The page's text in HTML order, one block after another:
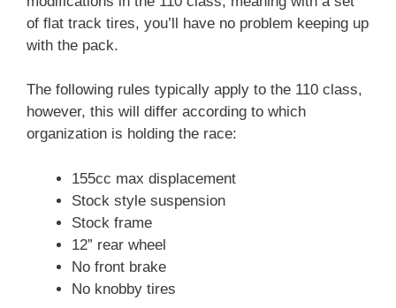
of flat track tires, you’ll have no problem keeping up
with the pack.
The following rules typically apply to the 110 class,
however, this will differ according to which
organization is holding the race:
155cc max displacement
Stock style suspension
Stock frame
12” rear wheel
No front brake
No knobby tires